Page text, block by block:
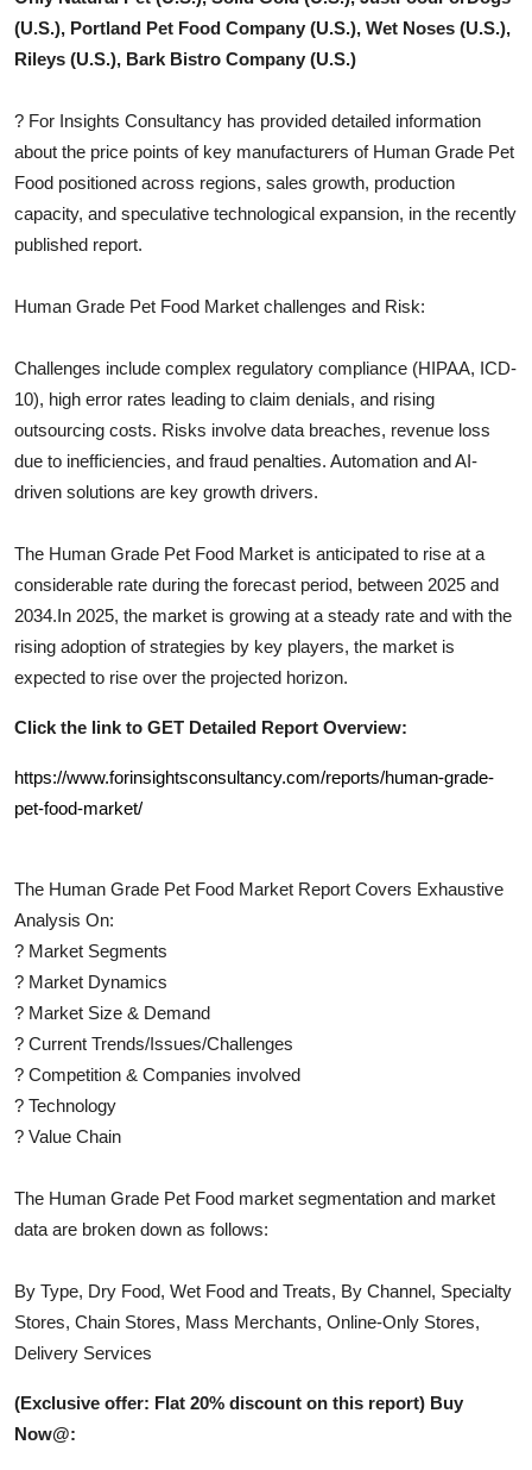
(U.S.), Portland Pet Food Company (U.S.), Wet Noses (U.S.),
Rileys (U.S.), Bark Bistro Company (U.S.)
? For Insights Consultancy has provided detailed information
about the price points of key manufacturers of Human Grade Pet
Food positioned across regions, sales growth, production
capacity, and speculative technological expansion, in the recently
published report.
Human Grade Pet Food Market challenges and Risk:
Challenges include complex regulatory compliance (HIPAA, ICD-
10), high error rates leading to claim denials, and rising
outsourcing costs. Risks involve data breaches, revenue loss
due to inefficiencies, and fraud penalties. Automation and AI-
driven solutions are key growth drivers.
The Human Grade Pet Food Market is anticipated to rise at a
considerable rate during the forecast period, between 2025 and
2034.In 2025, the market is growing at a steady rate and with the
rising adoption of strategies by key players, the market is
expected to rise over the projected horizon.
Click the link to GET Detailed Report Overview:
https://www.forinsightsconsultancy.com/reports/human-grade-
pet-food-market/
The Human Grade Pet Food Market Report Covers Exhaustive
Analysis On:
? Market Segments
? Market Dynamics
? Market Size & Demand
? Current Trends/Issues/Challenges
? Competition & Companies involved
? Technology
? Value Chain
The Human Grade Pet Food market segmentation and market
data are broken down as follows:
By Type, Dry Food, Wet Food and Treats, By Channel, Specialty
Stores, Chain Stores, Mass Merchants, Online-Only Stores,
Delivery Services
(Exclusive offer: Flat 20% discount on this report) Buy
Now@: